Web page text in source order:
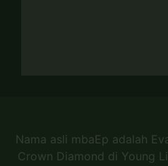
Nama asli mbaEp adalah
Crown Diamond di Young